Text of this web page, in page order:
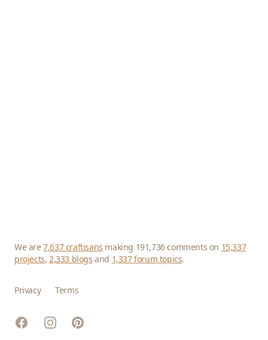
We are7,637 craftisans making 191,736 comments on 15,337
projects,2,333 blogs and 1,337 forum topics.
Privacy Terms
FacebookInstagramPinterest